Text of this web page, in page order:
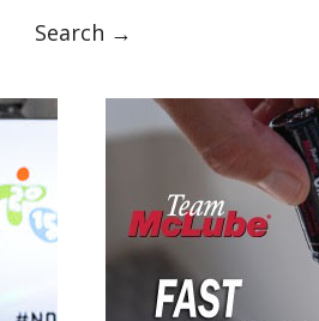
Search →